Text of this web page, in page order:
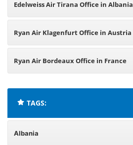
Edelweiss Air Tirana Office in Albania
Ryan Air Klagenfurt Office in Austria
Ryan Air Bordeaux Office in France
TAGS:
Albania